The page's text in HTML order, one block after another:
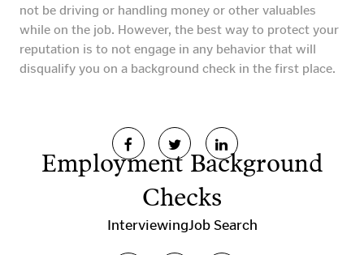
not be driving or handling money or other valuables
while on the job. However, the best way to protect your
reputation is to not engage in any behavior that will
disqualify you on a background check in the first place.
Employment Background
Checks
InterviewingJob Search